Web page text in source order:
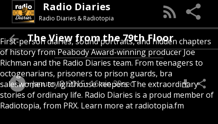
Radio Diaries
Radio Diaries & Radiotopia
First-person diaries, sound portraits, and hidden chapters
of history from Peabody Award-winning producer Joe
Richman and the Radio Diaries team. From teenagers to
octogenarians, prisoners to prison guards, bra
saleswomen to lighthouse keepers. The extraordinary
stories of ordinary life. Radio Diaries is a proud member of
Radiotopia, from PRX. Learn more at radiotopia.fm
The View from the 79th Floor
January 8, 2015 16min 39sec